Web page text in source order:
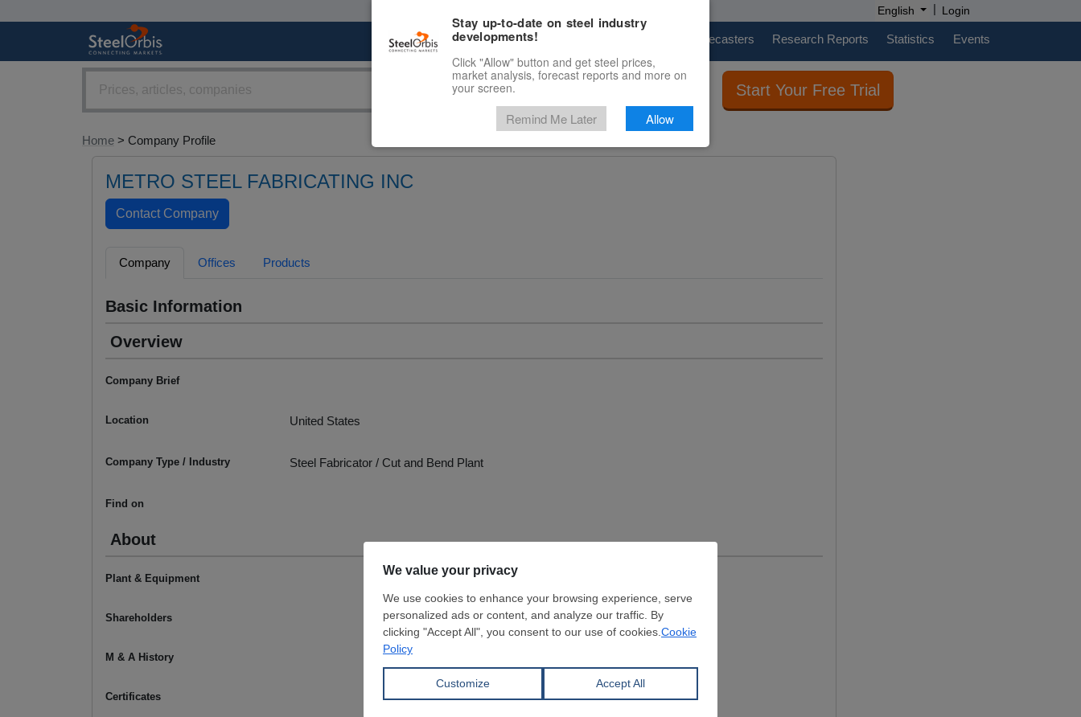
English | Login
Marketplace Price Forecasters Research Reports Statistics Events
Start Your Free Trial
Home > Company Profile
METRO STEEL FABRICATING INC
Company Offices Products
Basic Information
Overview
Company Brief
Location United States
Company Type / Industry Steel Fabricator / Cut and Bend Plant
Find on
About
Plant & Equipment
Shareholders
M & A History
Certificates
Stay up-to-date on steel industry
developments!
Click "Allow" button and get steel prices,
market analysis, forecast reports and more on
your screen.
Remind Me Later Allow